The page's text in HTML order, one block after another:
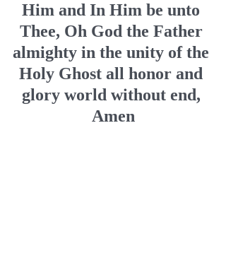
Him and In Him be unto
Thee, Oh God the Father
almighty in the unity of the
Holy Ghost all honor and
glory world without end,
Amen